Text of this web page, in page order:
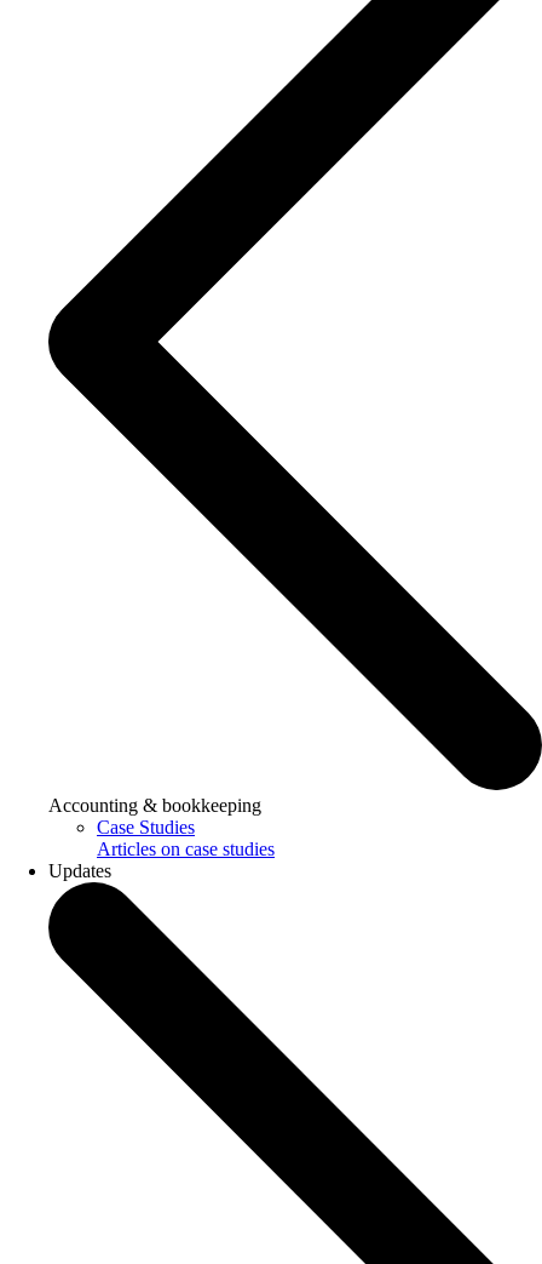
Accounting & bookkeeping
Case Studies
Articles on case studies
Updates